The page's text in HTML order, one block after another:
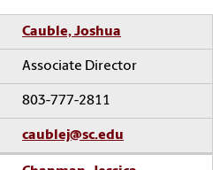
Cauble, Joshua
Associate Director
803-777-2811
caublej@sc.edu